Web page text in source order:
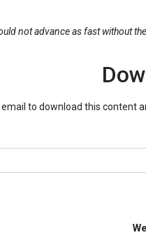
not advance as fast without
email to download this content